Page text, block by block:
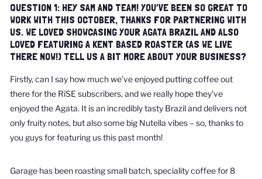
QUESTION 1: HEY SAM AND TEAM! YOU’VE BEEN SO GREAT TO
WORK WITH THIS OCTOBER, THANKS FOR PARTNERING WITH
US. WE LOVED SHOWCASING YOUR AGATA BRAZIL AND ALSO
LOVED FEATURING A KENT BASED ROASTER (AS WE LIVE
THERE NOW!) TELL US A BIT MORE ABOUT YOUR BUSINESS?
Firstly, can I say how much we’ve enjoyed putting coffee out
there for the RiSE subscribers, and we really hope they’ve
enjoyed the Agata. It is an incredibly tasty Brazil and delivers not
only fruity notes, but also some big Nutella vibes – so, thanks to
you guys for featuring us this past month!
Garage has been roasting small batch, speciality coffee for 8